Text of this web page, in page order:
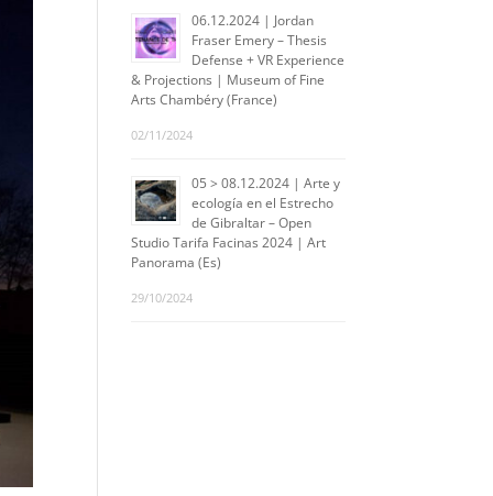
06.12.2024 | Jordan
Fraser Emery – Thesis
Defense + VR Experience
& Projections | Museum of Fine
Arts Chambéry (France)
02/11/2024
05 > 08.12.2024 | Arte y
ecología en el Estrecho
de Gibraltar – Open
Studio Tarifa Facinas 2024 | Art
Panorama (Es)
29/10/2024